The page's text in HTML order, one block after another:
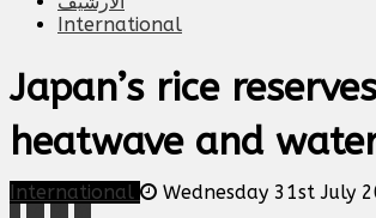
International
Japan’s rice
heatwave and
International Wednesday 31st July